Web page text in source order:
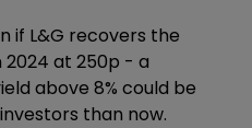
if L&G recovers the
at 250p - a
above 8% could be
than now.